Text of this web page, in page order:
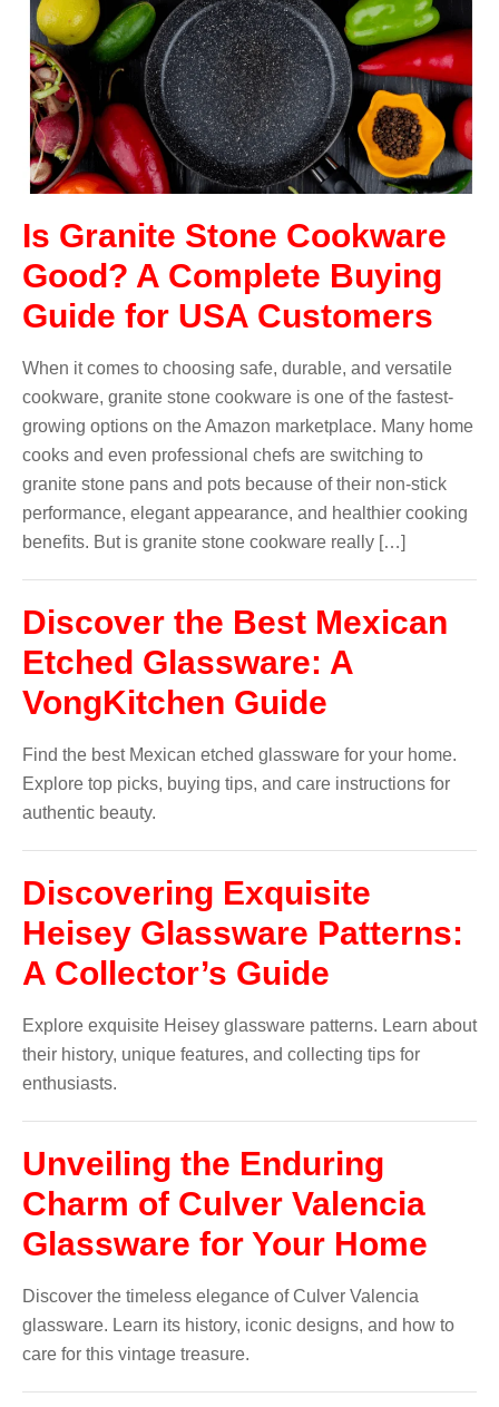
Is Granite Stone Cookware
Good? A Complete Buying
Guide for USA Customers
When it comes to choosing safe, durable, and versatile
cookware, granite stone cookware is one of the fastest-
growing options on the Amazon marketplace. Many home
cooks and even professional chefs are switching to
granite stone pans and pots because of their non-stick
performance, elegant appearance, and healthier cooking
benefits. But is granite stone cookware really […]
Discover the Best Mexican
Etched Glassware: A
VongKitchen Guide
Find the best Mexican etched glassware for your home.
Explore top picks, buying tips, and care instructions for
authentic beauty.
Discovering Exquisite
Heisey Glassware Patterns:
A Collector’s Guide
Explore exquisite Heisey glassware patterns. Learn about
their history, unique features, and collecting tips for
enthusiasts.
Unveiling the Enduring
Charm of Culver Valencia
Glassware for Your Home
Discover the timeless elegance of Culver Valencia
glassware. Learn its history, iconic designs, and how to
care for this vintage treasure.